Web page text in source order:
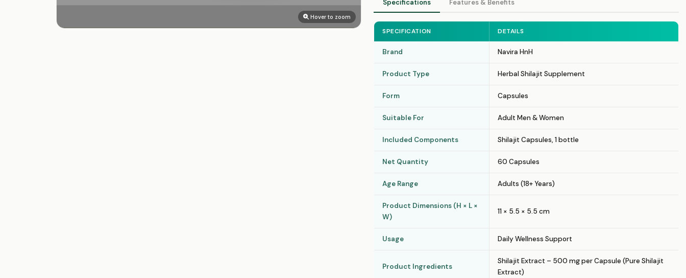
Hover to zoom
Specifications Features & Benefits
SPECIFICATION DETAILS
Brand Navira HnH
Product Type Herbal Shilajit Supplement
Form Capsules
Suitable For Adult Men & Women
Included Components Shilajit Capsules, 1 bottle
Net Quantity 60 Capsules
Age Range Adults (18+ Years)
Product Dimensions (H × L ×
W)
11 × 5.5 × 5.5 cm
Usage Daily Wellness Support
Product Ingredients
Shilajit Extract – 500 mg per Capsule (Pure Shilajit
Extract)